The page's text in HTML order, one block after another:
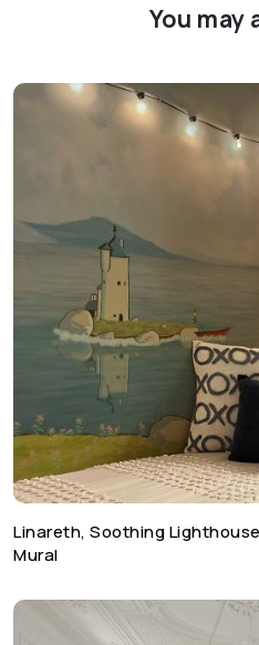
You may
Linareth, Soothing
Mural